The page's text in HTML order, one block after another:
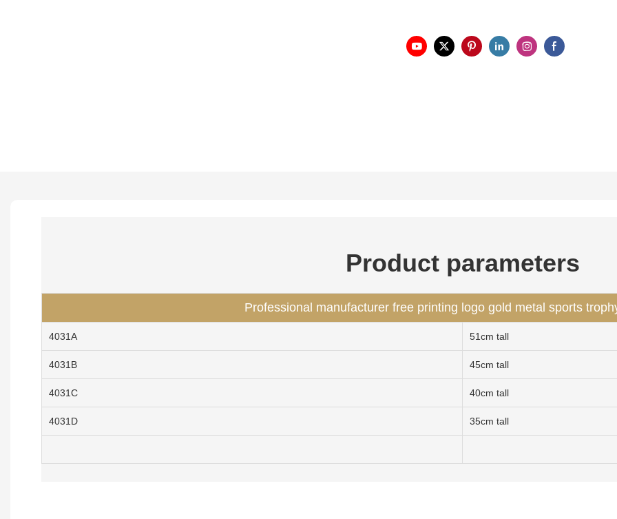
Product parameters
Professional manufacturer free printing logo gold metal sports
4031A 51cm tall
4031B 45cm tall
4031C 40cm tall
4031D 35cm tall